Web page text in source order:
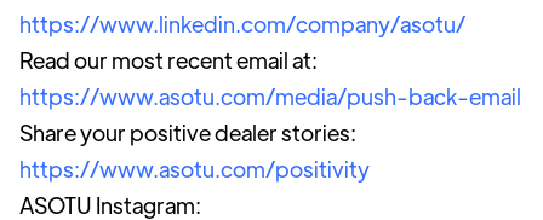
https://www.linkedin.com/company/asotu/
Read our most recent email at:
https://www.asotu.com/media/push-back-email
Share your positive dealer stories:
https://www.asotu.com/positivity
ASOTU Instagram: